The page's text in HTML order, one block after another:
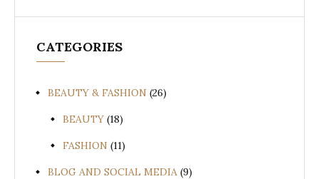
CATEGORIES
BEAUTY & FASHION (26)
BEAUTY (18)
FASHION (11)
BLOG AND SOCIAL MEDIA (9)